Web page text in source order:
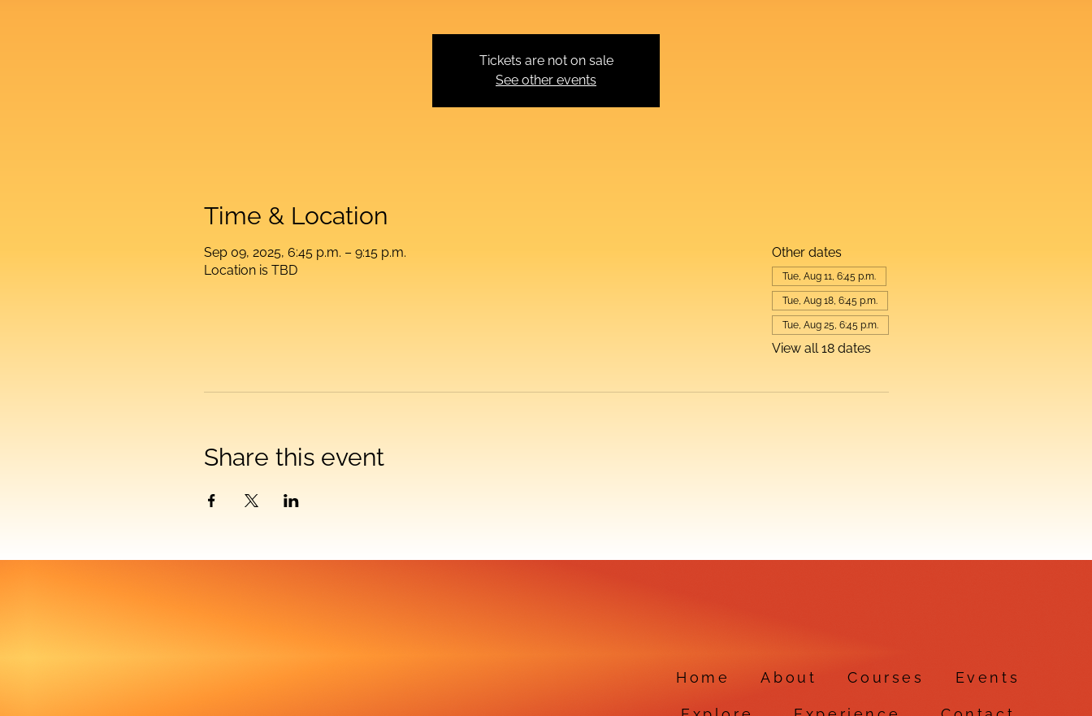
Tickets are not on sale
See other events
Time & Location
Sep 09, 2025, 6:45 p.m. – 9:15 p.m.
Location is TBD
Other dates
Tue, Aug 11, 6:45 p.m.
Tue, Aug 18, 6:45 p.m.
Tue, Aug 25, 6:45 p.m.
View all 18 dates
Share this event
Home About Courses Events